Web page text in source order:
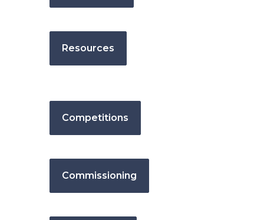
Resources
Competitions
Commissioning